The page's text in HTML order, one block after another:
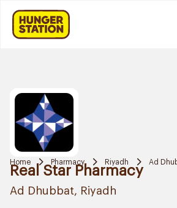
Home Pharmacy Riyadh Ad
Real Star Pharmacy
Ad Dhubbat, Riyadh